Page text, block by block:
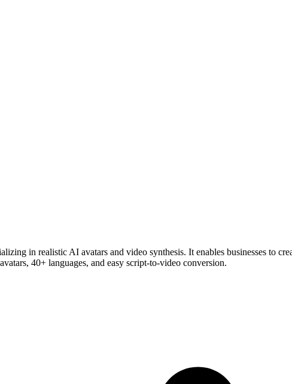
in realistic AI avatars and video synthesis. It enables businesses to
40+ languages, and easy script-to-video conversion.